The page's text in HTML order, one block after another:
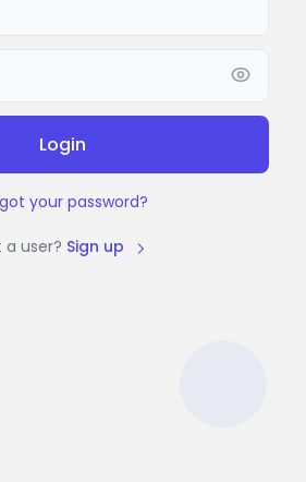
Login
your password?
a user? Sign up